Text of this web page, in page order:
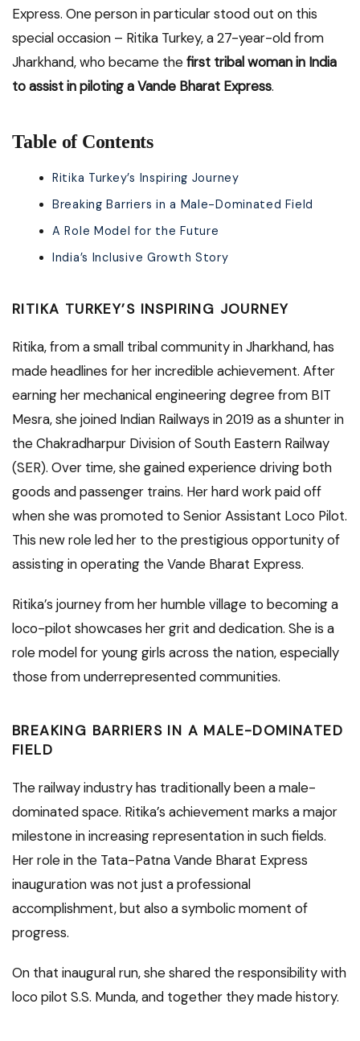
Express. One person in particular stood out on this
special occasion – Ritika Turkey, a 27-year-old from
Jharkhand, who became thefirst tribal woman in India
to assist in piloting a Vande Bharat Express.
Table of Contents
Ritika Turkey’s Inspiring Journey
Breaking Barriers in a Male-Dominated Field
A Role Model for the Future
India’s Inclusive Growth Story
RITIKA TURKEY’S INSPIRING JOURNEY
Ritika, from a small tribal community in Jharkhand, has
made headlines for her incredible achievement. After
earning her mechanical engineering degree from BIT
Mesra, she joined Indian Railways in 2019 as a shunter in
the Chakradharpur Division of South Eastern Railway
(SER). Over time, she gained experience driving both
goods and passenger trains. Her hard work paid off
when she was promoted to Senior Assistant Loco Pilot.
This new role led her to the prestigious opportunity of
assisting in operating the Vande Bharat Express.
Ritika’s journey from her humble village to becoming a
loco-pilot showcases her grit and dedication. She is a
role model for young girls across the nation, especially
those from underrepresented communities.
BREAKING BARRIERS IN A MALE-DOMINATED
FIELD
The railway industry has traditionally been a male-
dominated space. Ritika’s achievement marks a major
milestone in increasing representation in such fields.
Her role in the Tata-Patna Vande Bharat Express
inauguration was not just a professional
accomplishment, but also a symbolic moment of
progress.
On that inaugural run, she shared the responsibility with
loco pilot S.S. Munda, and together they made history.